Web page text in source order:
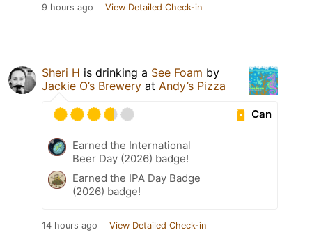
9 hours ago View Detailed Check-in
Sheri H is drinking a See Foam by
Jackie O’s Brewery at Andy’s Pizza
Can
Earned the International
Beer Day (2026) badge!
Earned the IPA Day Badge
(2026) badge!
14 hours ago View Detailed Check-in